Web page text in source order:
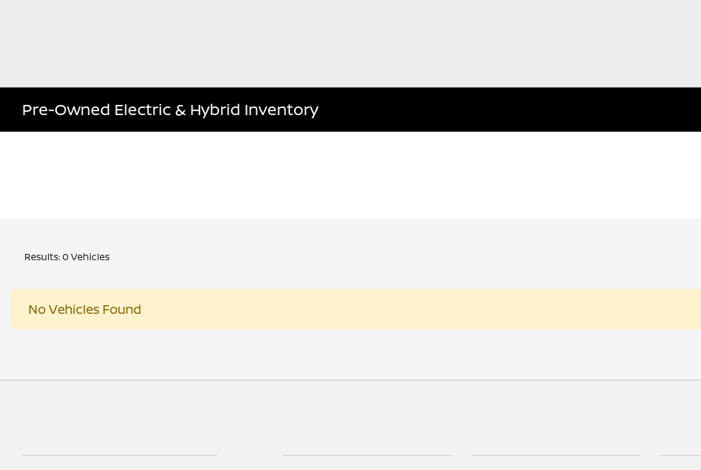
Pre-Owned Electric & Hybrid Inventory